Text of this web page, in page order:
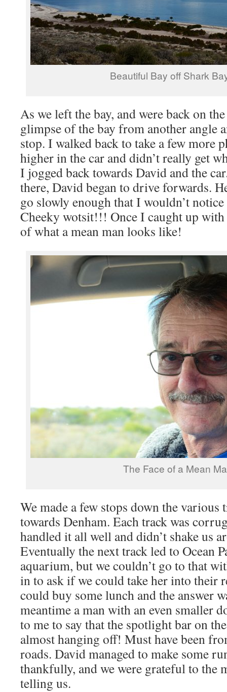
Beautiful Bay off Shark
As we left the bay, and were back on
glimpse of the bay from another angle
stop. I walked back to take a few more
higher in the car and didn’t really get
I jogged back towards David and the
there, David began to drive forwards.
go slowly enough that I wouldn’t
Cheeky wotsit!!! Once I caught up
of what a mean man looks like!
The Face of a Mean
We made a few stops down the various
towards Denham. Each track was
handled it all well and didn’t shake us
Eventually the next track led to Ocean
aquarium, but we couldn’t go to that
in to ask if we could take her into their
could buy some lunch and the answer
meantime a man with an even smaller
to me to say that the spotlight bar on
almost hanging off! Must have been
roads. David managed to make some
thankfully, and we were grateful to the
telling us.